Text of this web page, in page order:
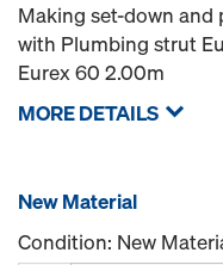
Making set-down
with Plumbing strut
Eurex 60 2.00m
MORE DETAILS
New Material
Condition: New